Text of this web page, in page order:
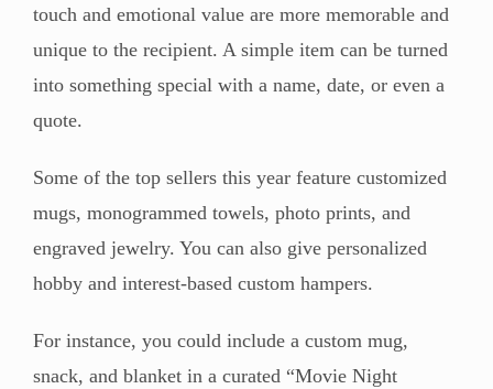
touch and emotional value are more memorable and
unique to the recipient. A simple item can be turned
into something special with a name, date, or even a
quote.
Some of the top sellers this year feature customized
mugs, monogrammed towels, photo prints, and
engraved jewelry. You can also give personalized
hobby and interest-based custom hampers.
For instance, you could include a custom mug,
snack, and blanket in a curated “Movie Night